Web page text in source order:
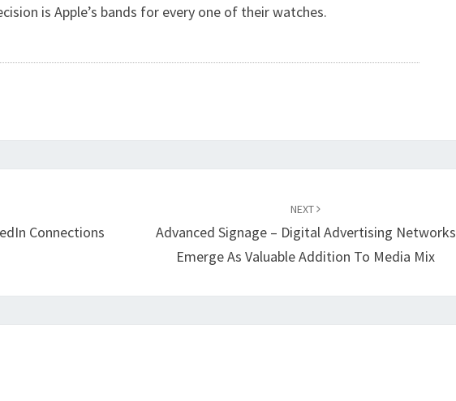
is Apple’s bands for every one of their watches.
Connections
NEXT
Advanced Signage – Digital Advertising Networks
Emerge As Valuable Addition To Media Mix